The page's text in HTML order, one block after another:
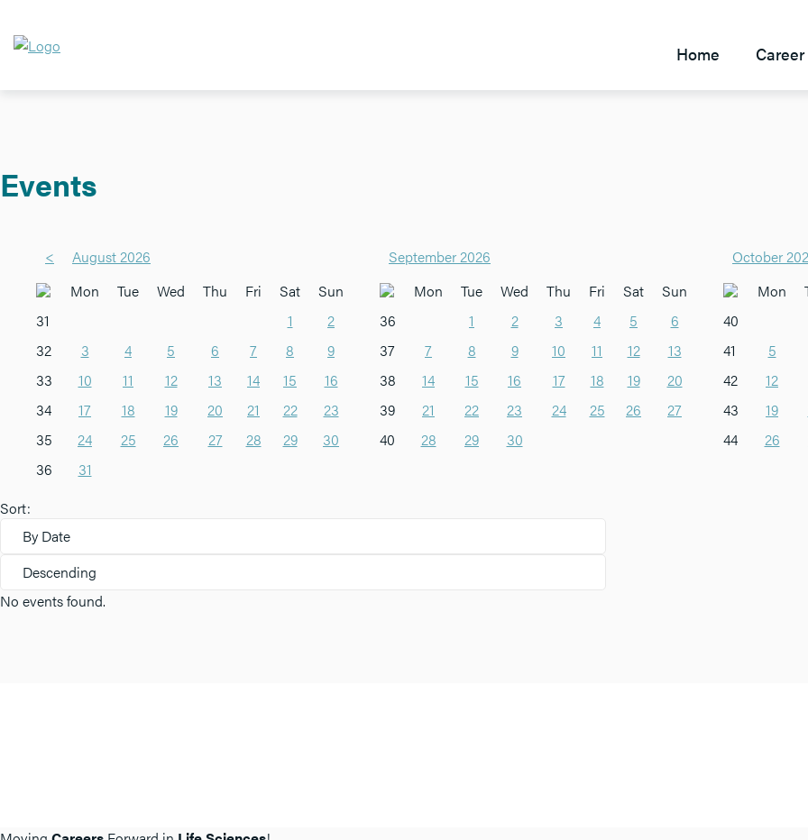
Home
Events
<
August 2026
Mon
Tue Wed Thu Fri Sat
Sun
31
1
2
32
3 4 5 6 7 8
9
33
10 11 12 13 14 15
16
34
17 18 19 20 21 22
23
35
24 25 26 27 28 29
30
36
31
September 2026
Mon
Tue Wed Thu Fri Sat
Sun
36
1 2 3 4 5
6
37
7 8 9 10 11 12
13
38
14 15 16 17 18 19
20
39
21 22 23 24 25 26
27
40
28 29 30
October
Mon
40
41
5
42
12
43
19
44
26
Sort:
By Date
Descending
No events found.